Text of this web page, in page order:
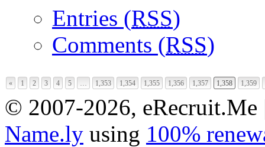
Entries (RSS)
Comments (RSS)
« 1 2 3 4 5 1,353 1,354 1,355 1,356 1,357 1,358 1,359
© 2007-2026,
Name.ly using 100%